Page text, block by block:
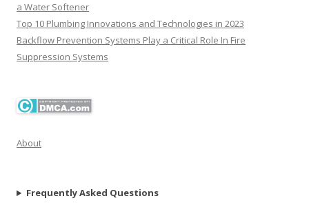
a Water Softener
Top 10 Plumbing Innovations and Technologies in 2023
Backflow Prevention Systems Play a Critical Role In Fire
Suppression Systems
About
Frequently Asked Questions